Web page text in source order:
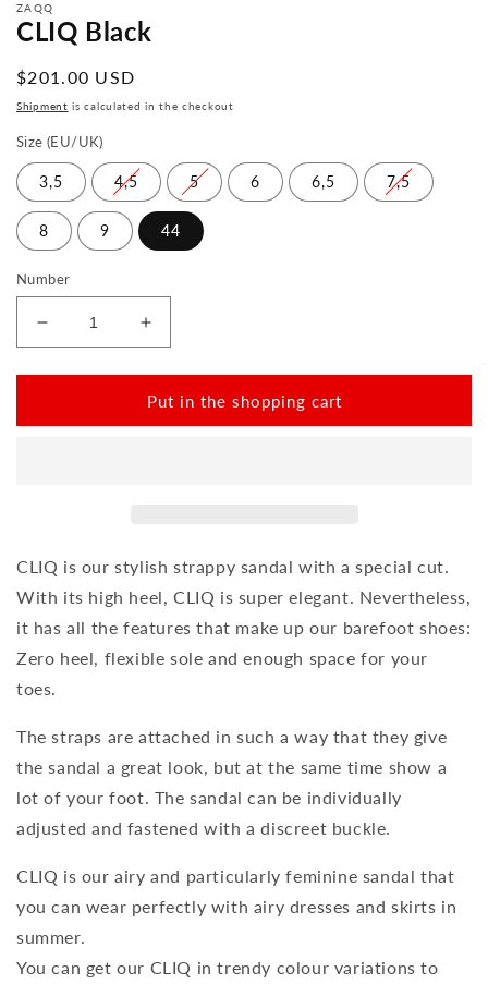
ZAQQ
CLIQ Black
Normal
price
$201.00 USD
Shipment is calculated in the checkout
Size (EU/UK)
3,5 4,5 5 6 6,5 7,5
8 9 44
Number
Reduce
the
amount
CLIQ
Increase
the
amount
for
CLIQ
Put in the shopping cart
CLIQ is our stylish strappy sandal with a special cut.
With its high heel, CLIQ is super elegant. Nevertheless,
it has all the features that make up our barefoot shoes:
Zero heel, flexible sole and enough space for your
toes.
The straps are attached in such a way that they give
the sandal a great look, but at the same time show a
lot of your foot. The sandal can be individually
adjusted and fastened with a discreet buckle.
CLIQ is our airy and particularly feminine sandal that
you can wear perfectly with airy dresses and skirts in
summer.
You can get our CLIQ in trendy colour variations to